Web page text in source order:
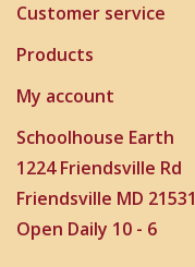
Customer service
Products
My account
Schoolhouse Earth
1224 Friendsville Rd
Friendsville MD 21531
Open Daily 10 - 6